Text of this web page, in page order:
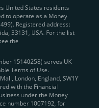
United States residents
to operate as a Money
Registered address:
33131, USA. For the list
the
15140258) serves UK
Terms of Use.
London, England, SW1Y
with the Financial
under the Money
number 1007192, for